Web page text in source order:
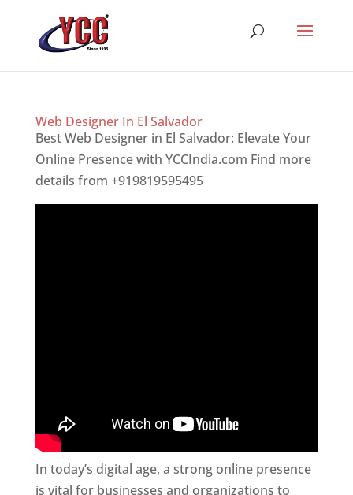
Web Designer In El Salvador
Best Web Designer in El Salvador: Elevate Your
Online Presence with YCCIndia.com Find more
details from +919819595495
In today’s digital age, a strong online presence
is vital for businesses and organizations to